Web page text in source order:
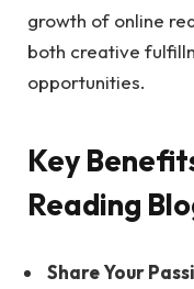
growth of online
both creative
opportunities.
Key
Reading
Share Your